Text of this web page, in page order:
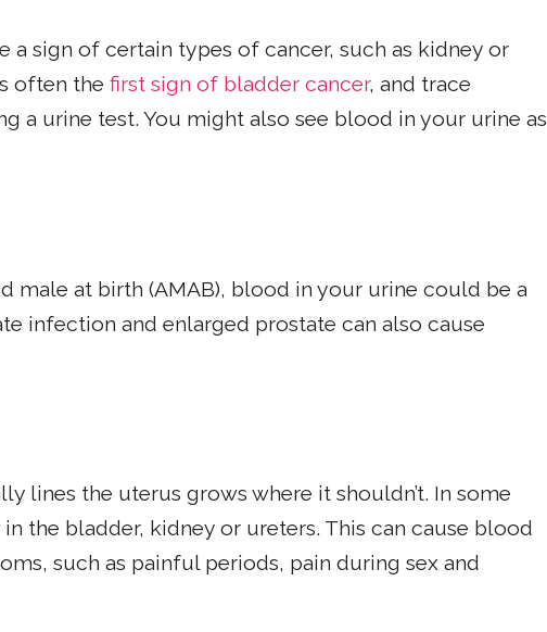
sign of certain types of cancer, such as kidney or
often the first sign of bladder cancer, and trace
a urine test. You might also see blood in your urine as
male at birth (AMAB), blood in your urine could be a
infection and enlarged prostate can also cause
lines the uterus grows where it shouldn’t. In some
the bladder, kidney or ureters. This can cause blood
such as painful periods, pain during sex and